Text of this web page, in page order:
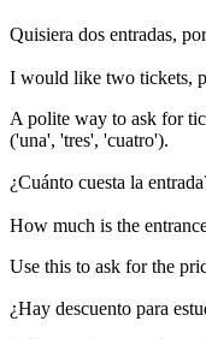
Quisiera dos entradas,
I would like two tickets,
A polite way to ask for
('una', 'tres', 'cuatro').
¿Cuánto cuesta la
How much is the
Use this to ask for the
¿Hay descuento para